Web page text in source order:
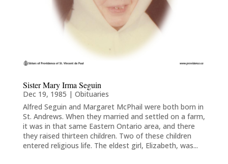
Sister Mary Irma Seguin
Dec 19, 1985 | Obituaries
Alfred Seguin and Margaret McPhail were both born in
St. Andrews. When they married and settled on a farm,
it was in that same Eastern Ontario area, and there
they raised thirteen children. Two of these children
entered religious life. The eldest girl, Elizabeth, was...